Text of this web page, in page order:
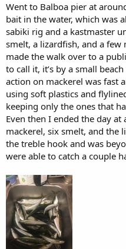
a
r
t
e
e
Went to Balboa pier at
bait in the water, which was
sabiki rig and a kastmaster
smelt, a lizardfish, and a
made the walk over to a
to call it, it’s by a small
action on mackerel was fast
using soft plastics and
keeping only the ones that
Even then I ended the day
mackerel, six smelt, and the
the treble hook and was
were able to catch a couple